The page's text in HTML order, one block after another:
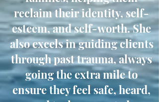
reclaim their identity, self-
esteem, and self-worth. She
also excels in guiding clients
through past trauma, always
going the extra mile to
ensure they feel safe, heard,